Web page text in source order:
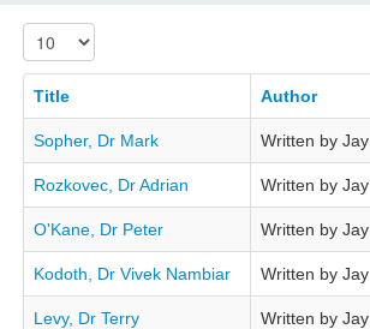
Home
Your visit
Our services
Careers
News
About us
Display #
Title Author
Sopher, Dr Mark Written by Jay
Rozkovec, Dr Adrian Written by Jay
O'Kane, Dr Peter Written by Jay
Kodoth, Dr Vivek Nambiar Written by Jay
Levy, Dr Terry Written by Jay